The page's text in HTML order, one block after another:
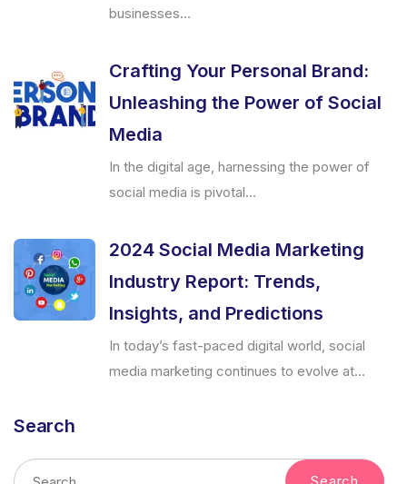
businesses...
Crafting Your Personal Brand:
Unleashing the Power of Social
Media
In the digital age, harnessing the power of
social media is pivotal...
2024 Social Media Marketing
Industry Report: Trends,
Insights, and Predictions
In today’s fast-paced digital world, social
media marketing continues to evolve at...
Search